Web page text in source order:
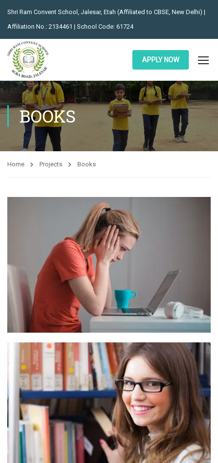
Shri Ram Convent School, Jalesar, Etah (Affiliated to CBSE, New Delhi) |
Affiliation No.: 2134461 | School Code: 61724
APPLY NOW
BOOKS
Home Projects Books